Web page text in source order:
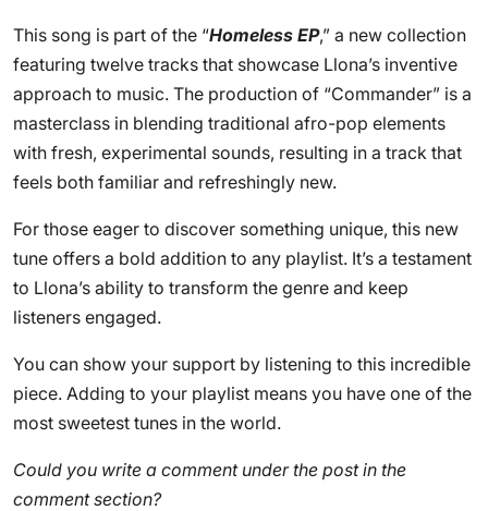
This song is part of the “Homeless EP,” a new collection
featuring twelve tracks that showcase Llona’s inventive
approach to music. The production of “Commander” is a
masterclass in blending traditional afro-pop elements
with fresh, experimental sounds, resulting in a track that
feels both familiar and refreshingly new.
For those eager to discover something unique, this new
tune offers a bold addition to any playlist. It’s a testament
to Llona’s ability to transform the genre and keep
listeners engaged.
You can show your support by listening to this incredible
piece. Adding to your playlist means you have one of the
most sweetest tunes in the world.
Could you write a comment under the post in the
comment section?